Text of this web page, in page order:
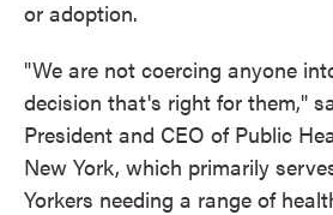
or adoption.
"We are not coercing anyone
decision that's right for them,"
President and CEO of Public
New York, which primarily
Yorkers needing a range of